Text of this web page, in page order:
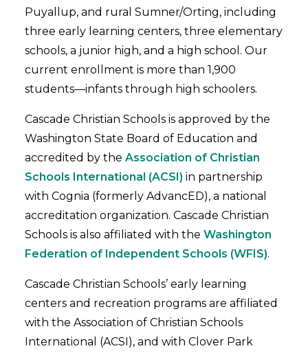
Puyallup, and rural Sumner/Orting, including
three early learning centers, three elementary
schools, a junior high, and a high school. Our
current enrollment is more than 1,900
students—infants through high schoolers.
Cascade Christian Schools is approved by the
Washington State Board of Education and
accredited by the Association of Christian
Schools International (ACSI) in partnership
with Cognia (formerly AdvancED), a national
accreditation organization. Cascade Christian
Schools is also affiliated with the Washington
Federation of Independent Schools (WFIS).
Cascade Christian Schools’ early learning
centers and recreation programs are affiliated
with the Association of Christian Schools
International (ACSI), and with Clover Park